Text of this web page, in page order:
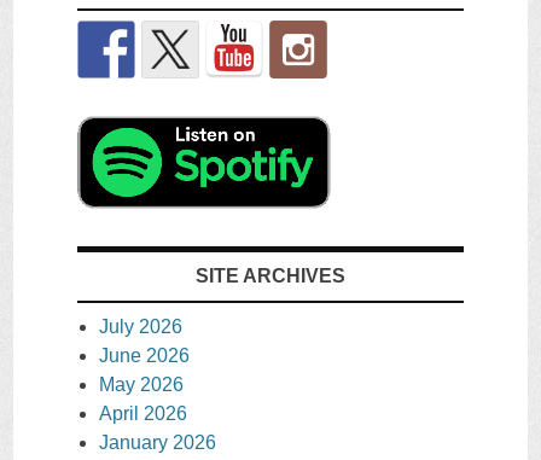
SITE ARCHIVES
July 2026
June 2026
May 2026
April 2026
January 2026